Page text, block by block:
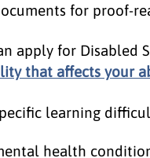
for proof-
apply for Disabled
that affects your
learning
health